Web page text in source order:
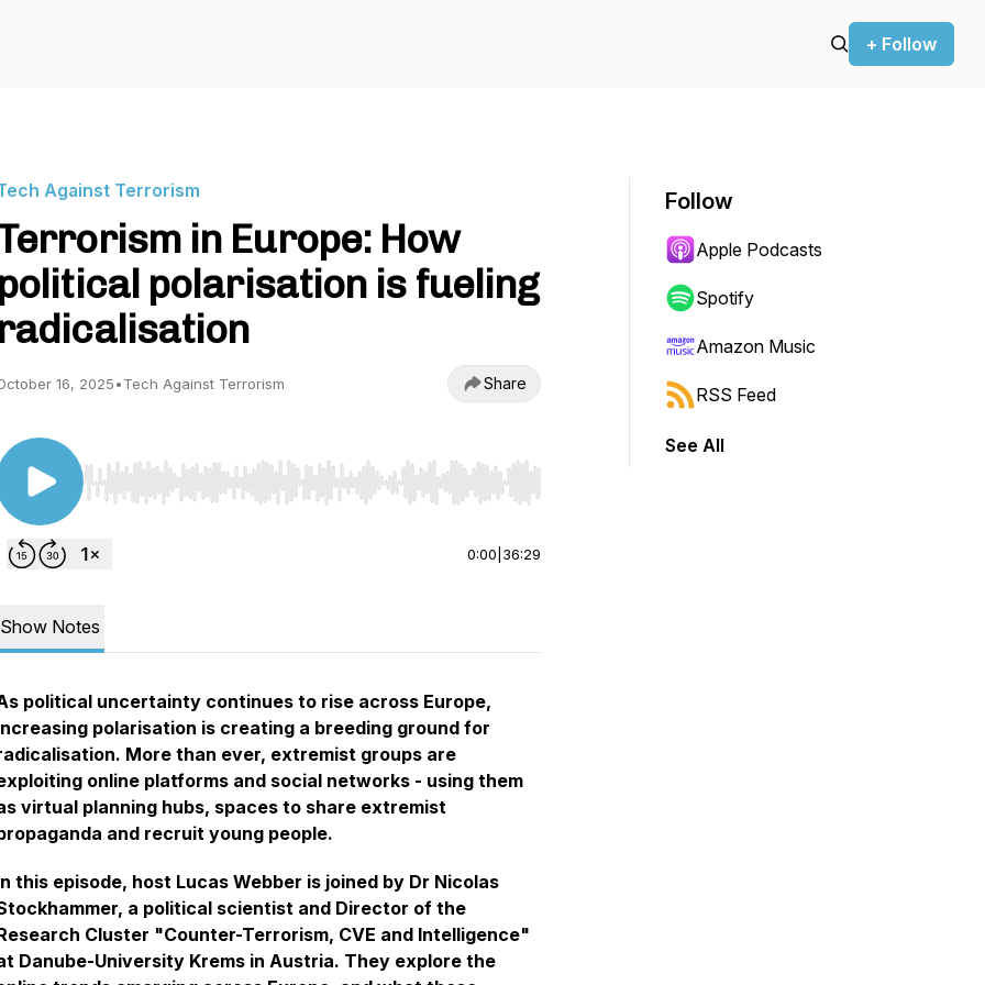
+ Follow
Against Terrorism
in Europe: How
political polarisation is fueling
radicalisation
16, 2025•Tech Against Terrorism Share
Use Left/Right to seek, Home/End to jump to start or end. Hold shift to jump forward or backward.
0:00 36:29
Show Notes
political uncertainty continues to rise across Europe,
polarisation is creating a breeding ground for
More than ever, extremist groups are
online platforms and social networks - using them
virtual planning hubs, spaces to share extremist
and recruit young people.
this episode, host Lucas Webber is joined by Dr Nicolas
a political scientist and Director of the
Cluster "Counter-Terrorism, CVE and Intelligence"
Danube-University Krems in Austria. They explore the
Follow
Apple Podcasts
Spotify
Amazon Music
RSS Feed
See All